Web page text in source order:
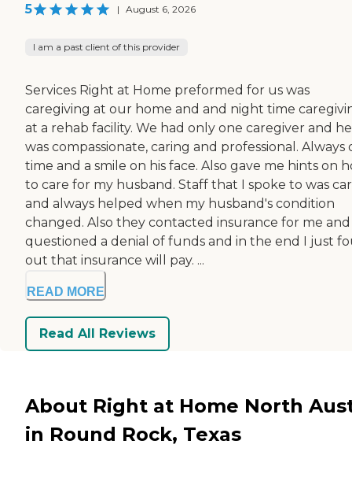
5 | August 6, 2026
I am a past client of this provider
Services Right at Home preformed for us was
caregiving at our home and and night time
at a rehab facility. We had only one caregiver and he
was compassionate, caring and professional. Always
time and a smile on his face. Also gave me hints on
to care for my husband. Staff that I spoke to was
and always helped when my husband's condition
changed. Also they contacted insurance for me and
questioned a denial of funds and in the end I just
out that insurance will pay. ...
READ MORE
Read All Reviews
About Right at Home North
in Round Rock, Texas